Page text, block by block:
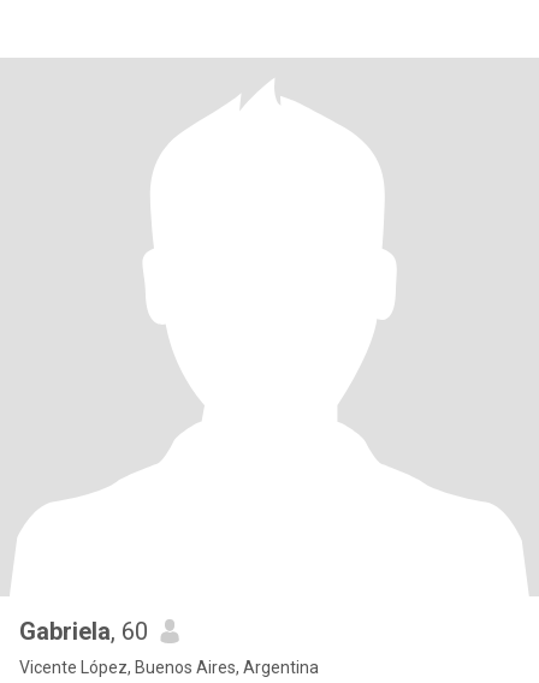
Gabriela, 60
Vicente López, Buenos Aires, Argentina